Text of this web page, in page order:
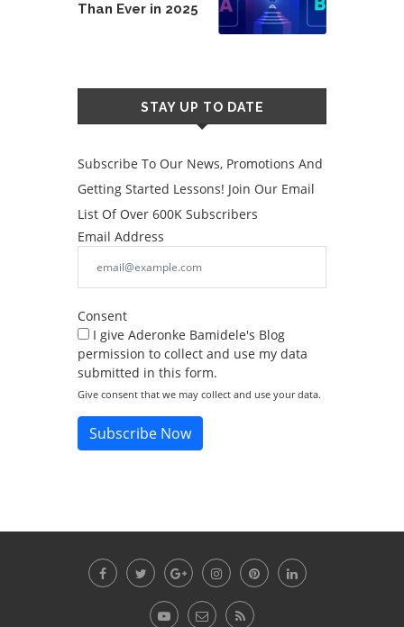
Than Ever in 2025
STAY UP TO DATE
Subscribe To Our News, Promotions And
Getting Started Lessons! Join Our Email
List Of Over 600K Subscribers
Email Address
Consent
I give Aderonke Bamidele's Blog
permission to collect and use my data
submitted in this form.
Give consent that we may collect and use your data.
Subscribe Now